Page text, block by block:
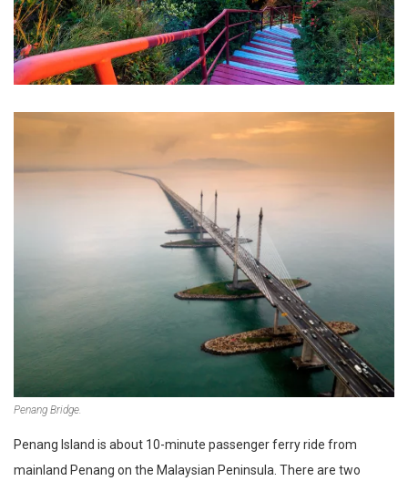
Penang Bridge.
Penang Island is about 10-minute passenger ferry ride from
mainland Penang on the Malaysian Peninsula. There are two